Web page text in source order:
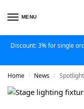
MENU
Discount: 3% for single
Home / News /